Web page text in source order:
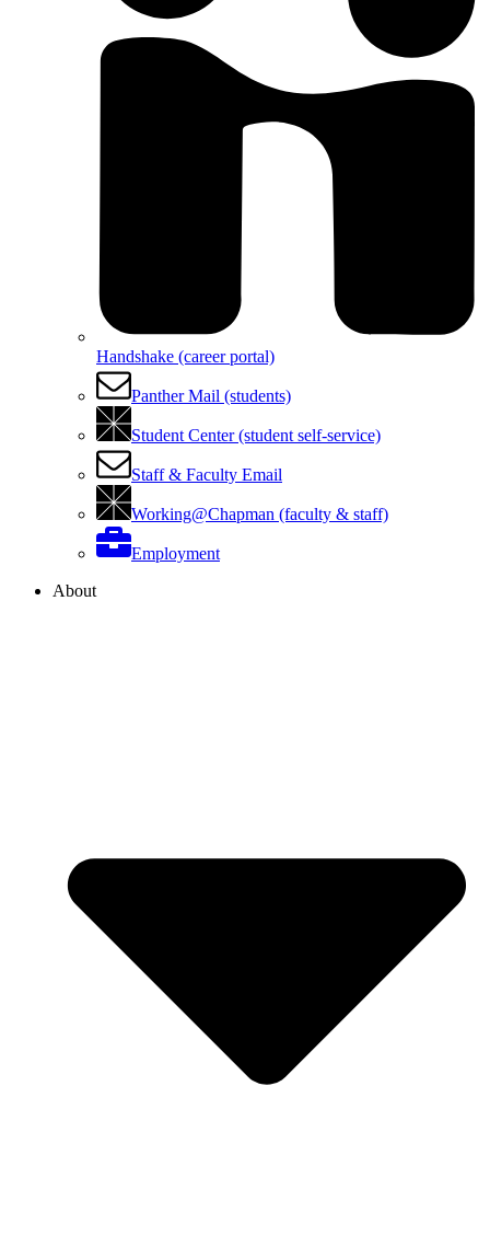
Handshake (career portal)
Panther Mail (students)
Student Center (student self-service)
Staff & Faculty Email
Working@Chapman (faculty & staff)
Employment
About